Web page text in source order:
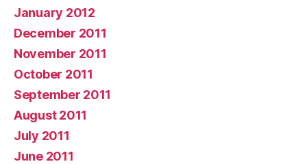
January 2012
December 2011
November 2011
October 2011
September 2011
August 2011
July 2011
June 2011